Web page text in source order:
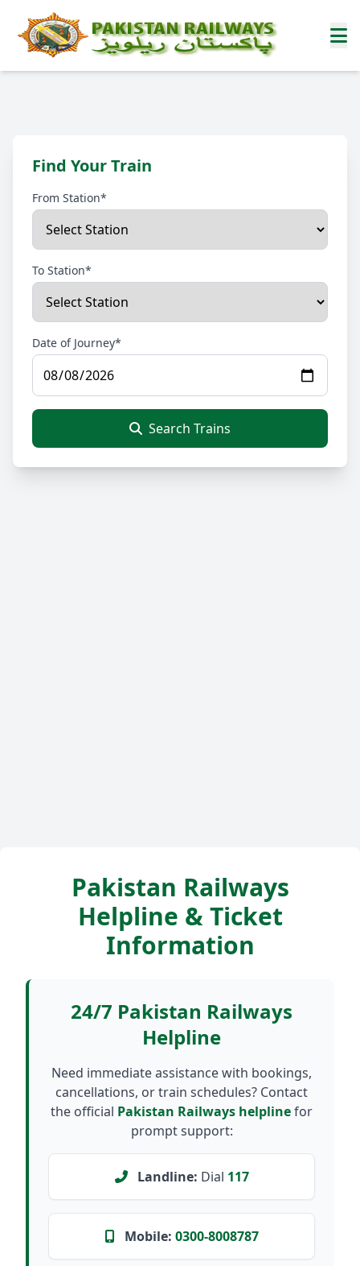
Find Your Train
From Station*
To Station*
Date of Journey*
Search Trains
Pakistan Railways
Helpline & Ticket
Information
24/7 Pakistan Railways
Helpline
Need immediate assistance with bookings,
cancellations, or train schedules? Contact
the official Pakistan Railways helplinefor
prompt support:
Landline: Dial 117
Mobile: 0300-8008787